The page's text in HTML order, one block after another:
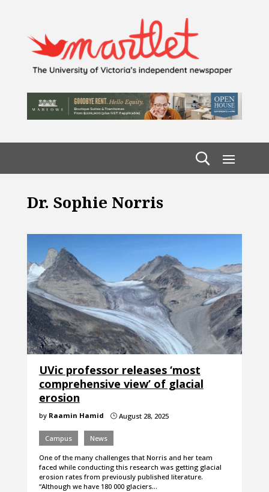
Dr. Sophie Norris
UVic professor releases ‘most
comprehensive view’ of glacial
erosion
by Raamin Hamid }August 28, 2025
Campus News
One of the many challenges that Norris and her team
faced while conducting this research was getting glacial
erosion rates from previously published literature.
“Although we have 180 000 glaciers…